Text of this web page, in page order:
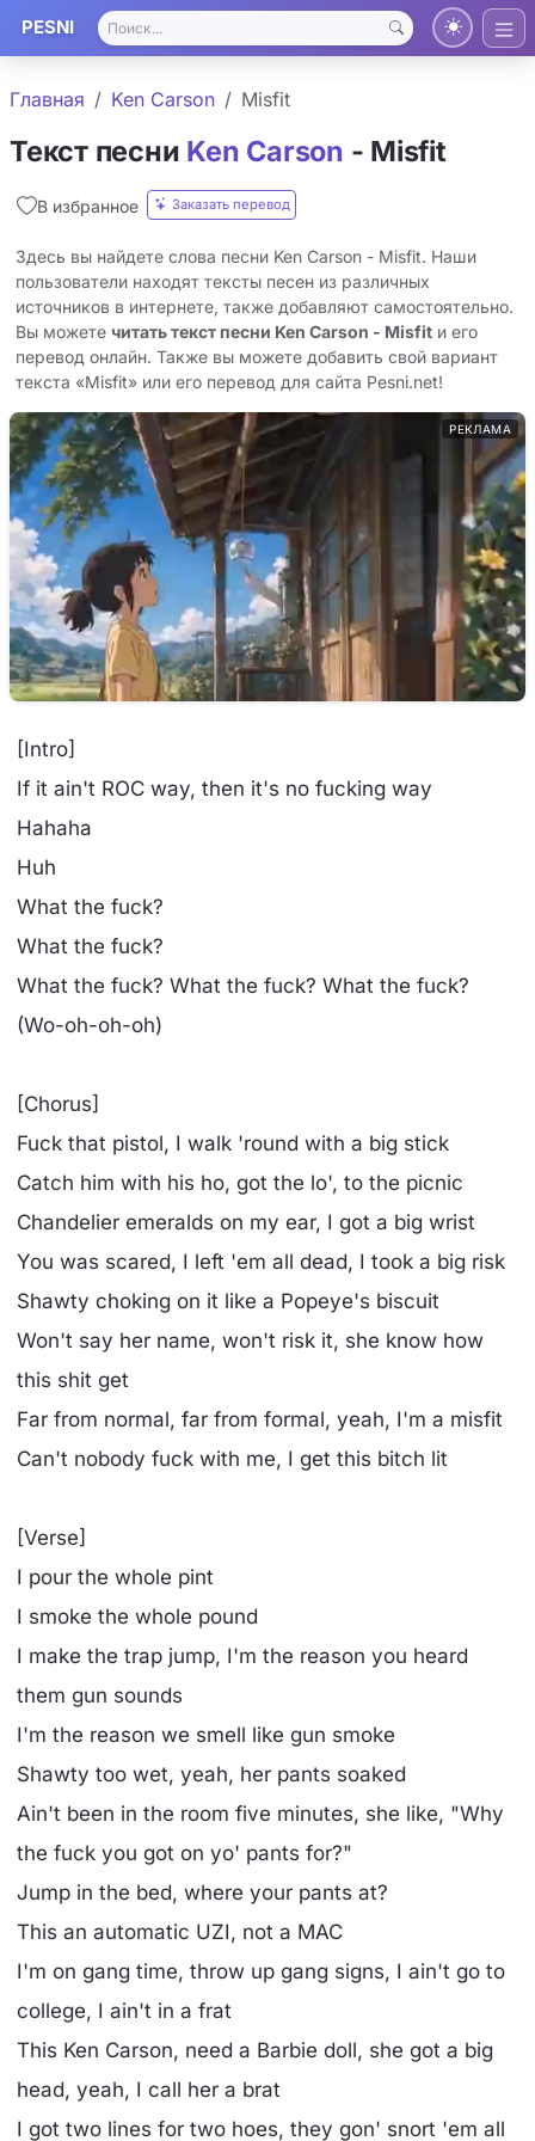
PESNI
Главная Ken Carson Misfit
Текст песни Ken Carson - Misfit
В избранное Заказать перевод
Здесь вы найдете слова песни Ken Carson - Misfit. Наши
пользователи находят тексты песен из различных
источников в интернете, также добавляют самостоятельно.
Вы можете читать текст песни Ken Carson - Misfit и его
перевод онлайн. Также вы можете добавить свой вариант
текста «Misfit» или его перевод для сайта Pesni.net!
РЕКЛАМА
[Intro]
If it ain't ROC way, then it's no fucking way
Hahaha
Huh
What the fuck?
What the fuck?
What the fuck? What the fuck? What the fuck?
(Wo-oh-oh-oh)
[Chorus]
Fuck that pistol, I walk 'round with a big stick
Catch him with his ho, got the lo', to the picnic
Chandelier emeralds on my ear, I got a big wrist
You was scared, I left 'em all dead, I took a big risk
Shawty choking on it like a Popeye's biscuit
Won't say her name, won't risk it, she know how
this shit get
Far from normal, far from formal, yeah, I'm a misfit
Can't nobody fuck with me, I get this bitch lit
[Verse]
I pour the whole pint
I smoke the whole pound
I make the trap jump, I'm the reason you heard
them gun sounds
I'm the reason we smell likе gun smoke
Shawty too wet, yeah, hеr pants soaked
Ain't been in the room five minutes, she like, "Why
the fuck you got on yo' pants for?"
Jump in the bed, where your pants at?
This an automatic UZI, not a MAC
I'm on gang time, throw up gang signs, I ain't go to
college, I ain't in a frat
This Ken Carson, need a Barbie doll, she got a big
head, yeah, I call her a brat
I got two lines for two hoes, they gon' snort 'em all